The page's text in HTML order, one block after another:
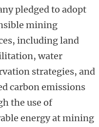
pledged to adopt
mining
including land
water
strategies, and
carbon emissions
the use of
energy at mining